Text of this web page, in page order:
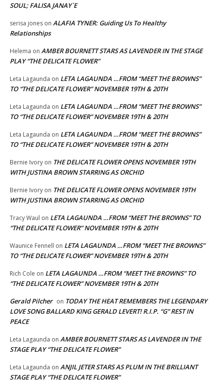
SOUL; FALISA JANAY`E
serisa jones on ALAFIA TYNER: Guiding Us To Healthy
Relationships
Helema on AMBER BOURNETT STARS AS LAVENDER IN THE STAGE
PLAY “THE DELICATE FLOWER”
Leta Lagaunda on LETA LAGAUNDA …FROM “MEET THE BROWNS”
TO “THE DELICATE FLOWER” NOVEMBER 19TH & 20TH
Leta Lagaunda on LETA LAGAUNDA …FROM “MEET THE BROWNS”
TO “THE DELICATE FLOWER” NOVEMBER 19TH & 20TH
Leta Lagaunda on LETA LAGAUNDA …FROM “MEET THE BROWNS”
TO “THE DELICATE FLOWER” NOVEMBER 19TH & 20TH
Bernie Ivory on THE DELICATE FLOWER OPENS NOVEMBER 19TH
WITH JUSTINA BROWN STARRING AS ORCHID
Bernie Ivory on THE DELICATE FLOWER OPENS NOVEMBER 19TH
WITH JUSTINA BROWN STARRING AS ORCHID
Tracy Waul on LETA LAGAUNDA …FROM “MEET THE BROWNS” TO
“THE DELICATE FLOWER” NOVEMBER 19TH & 20TH
Waunice Fennell on LETA LAGAUNDA …FROM “MEET THE BROWNS”
TO “THE DELICATE FLOWER” NOVEMBER 19TH & 20TH
Rich Cole on LETA LAGAUNDA …FROM “MEET THE BROWNS” TO
“THE DELICATE FLOWER” NOVEMBER 19TH & 20TH
Gerald Pilcher on TODAY THE HEAT REMEMBERS THE LEGENDARY
LOVE SONG BALLARD KING GERALD LEVERT! R.I.P. “G” REST IN
PEACE
Leta Lagaunda on AMBER BOURNETT STARS AS LAVENDER IN THE
STAGE PLAY “THE DELICATE FLOWER”
Leta Lagaunda on ANJIL JETER STARS AS PLUM IN THE BRILLIANT
STAGE PLAY “THE DELICATE FLOWER”